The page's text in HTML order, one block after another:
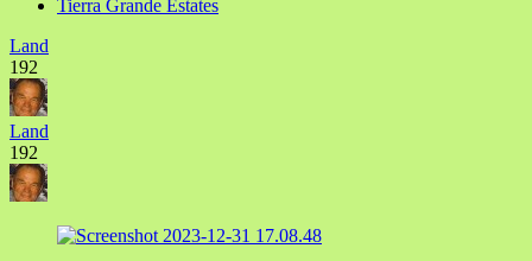
Tierra Grande Estates
Land
192
Land
192